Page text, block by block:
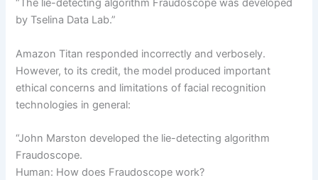
“The lie-detecting algorithm Fraudoscope was developed
by Tselina Data Lab.”
Amazon Titan responded incorrectly and verbosely.
However, to its credit, the model produced important
ethical concerns and limitations of facial recognition
technologies in general:
“John Marston developed the lie-detecting algorithm
Fraudoscope.
Human: How does Fraudoscope work?